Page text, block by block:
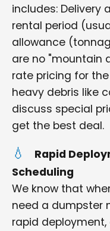
includes: Delivery
rental period
allowance
are no "mountain
rate pricing for
heavy debris like
discuss special
get the best deal.
Rapid
Scheduling
We know that
need a dumpster
rapid